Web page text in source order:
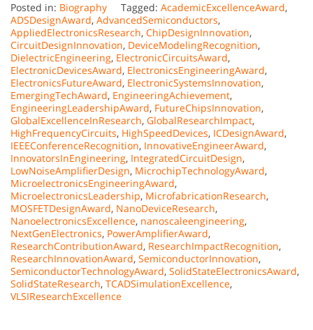
Posted in: Biography Tagged: AcademicExcellenceAward,
ADSDesignAward, AdvancedSemiconductors,
AppliedElectronicsResearch, ChipDesignInnovation,
CircuitDesignInnovation, DeviceModelingRecognition,
DielectricEngineering, ElectronicCircuitsAward,
ElectronicDevicesAward, ElectronicsEngineeringAward,
ElectronicsFutureAward, ElectronicSystemsInnovation,
EmergingTechAward, EngineeringAchievement,
EngineeringLeadershipAward, FutureChipsInnovation,
GlobalExcellenceInResearch, GlobalResearchImpact,
HighFrequencyCircuits, HighSpeedDevices, ICDesignAward,
IEEEConferenceRecognition, InnovativeEngineerAward,
InnovatorsInEngineering, IntegratedCircuitDesign,
LowNoiseAmplifierDesign, MicrochipTechnologyAward,
MicroelectronicsEngineeringAward,
MicroelectronicsLeadership, MicrofabricationResearch,
MOSFETDesignAward, NanoDeviceResearch,
NanoelectronicsExcellence, nanoscaleengineering,
NextGenElectronics, PowerAmplifierAward,
ResearchContributionAward, ResearchImpactRecognition,
ResearchInnovationAward, SemiconductorInnovation,
SemiconductorTechnologyAward, SolidStateElectronicsAward,
SolidStateResearch, TCADSimulationExcellence,
VLSIResearchExcellence